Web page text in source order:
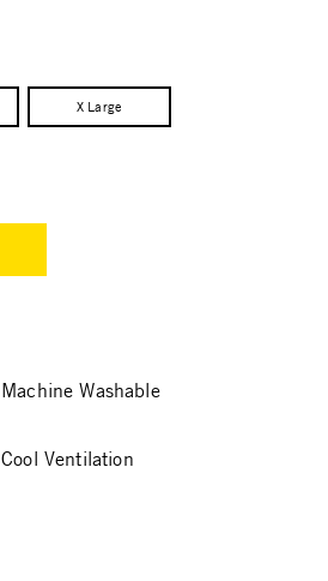
X Large
Machine Washable
Cool Ventilation